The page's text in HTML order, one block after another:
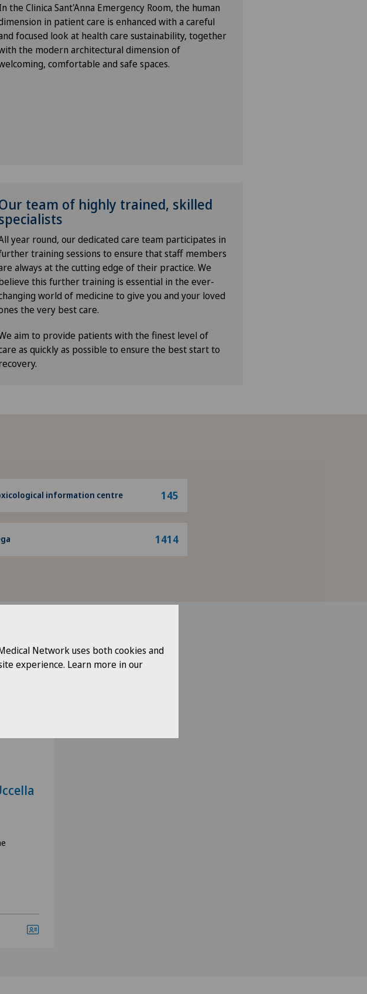
the Clinica Sant'Anna Emergency Room, the human
in patient care is enhanced with a careful
focused look at health care sustainability, together
the modern architectural dimension of
comfortable and safe spaces.
team of highly trained, skilled
year round, our dedicated care team participates in
training sessions to ensure that staff members
always at the cutting edge of their practice. We
this further training is essential in the ever-
world of medicine to give you and your loved
the very best care.
aim to provide patients with the finest level of
as quickly as possible to ensure the best start to
information centre 145
1414
Network uses both cookies and
experience. Learn more in our